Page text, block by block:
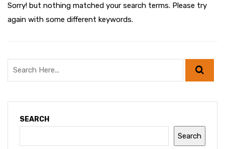
Sorry! but nothing matched your search terms. Please try
again with some different keywords.
SEARCH
Search